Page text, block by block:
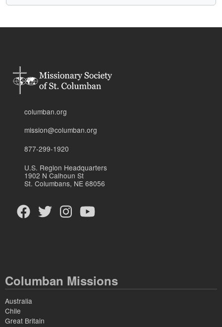
columban.org
mission@columban.org
877-299-1920
U.S. Region Headquarters
1902 N Calhoun St
St. Columbans, NE 68056
Columban Missions
Australia
Chile
Great Britain